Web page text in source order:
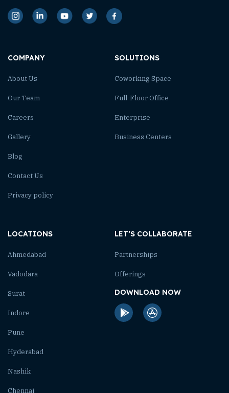
COMPANY
About Us
Our Team
Careers
Gallery
Blog
Contact Us
Privacy policy
SOLUTIONS
Coworking Space
Full-Floor Office
Enterprise
Business Centers
LOCATIONS
Ahmedabad
Vadodara
Surat
Indore
Pune
Hyderabad
Nashik
Chennai
LET’S COLLABORATE
Partnerships
Offerings
DOWNLOAD NOW